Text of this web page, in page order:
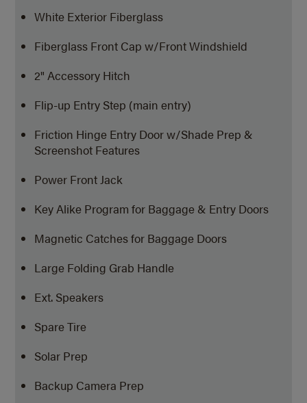
White Exterior Fiberglass
Fiberglass Front Cap w/Front Windshield
2" Accessory Hitch
Flip-up Entry Step (main entry)
Friction Hinge Entry Door w/Shade Prep &
Screenshot Features
Power Front Jack
Key Alike Program for Baggage & Entry Doors
Magnetic Catches for Baggage Doors
Large Folding Grab Handle
Ext. Speakers
Spare Tire
Solar Prep
Backup Camera Prep